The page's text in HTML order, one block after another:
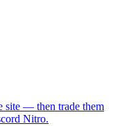
site — then trade them
Nitro.